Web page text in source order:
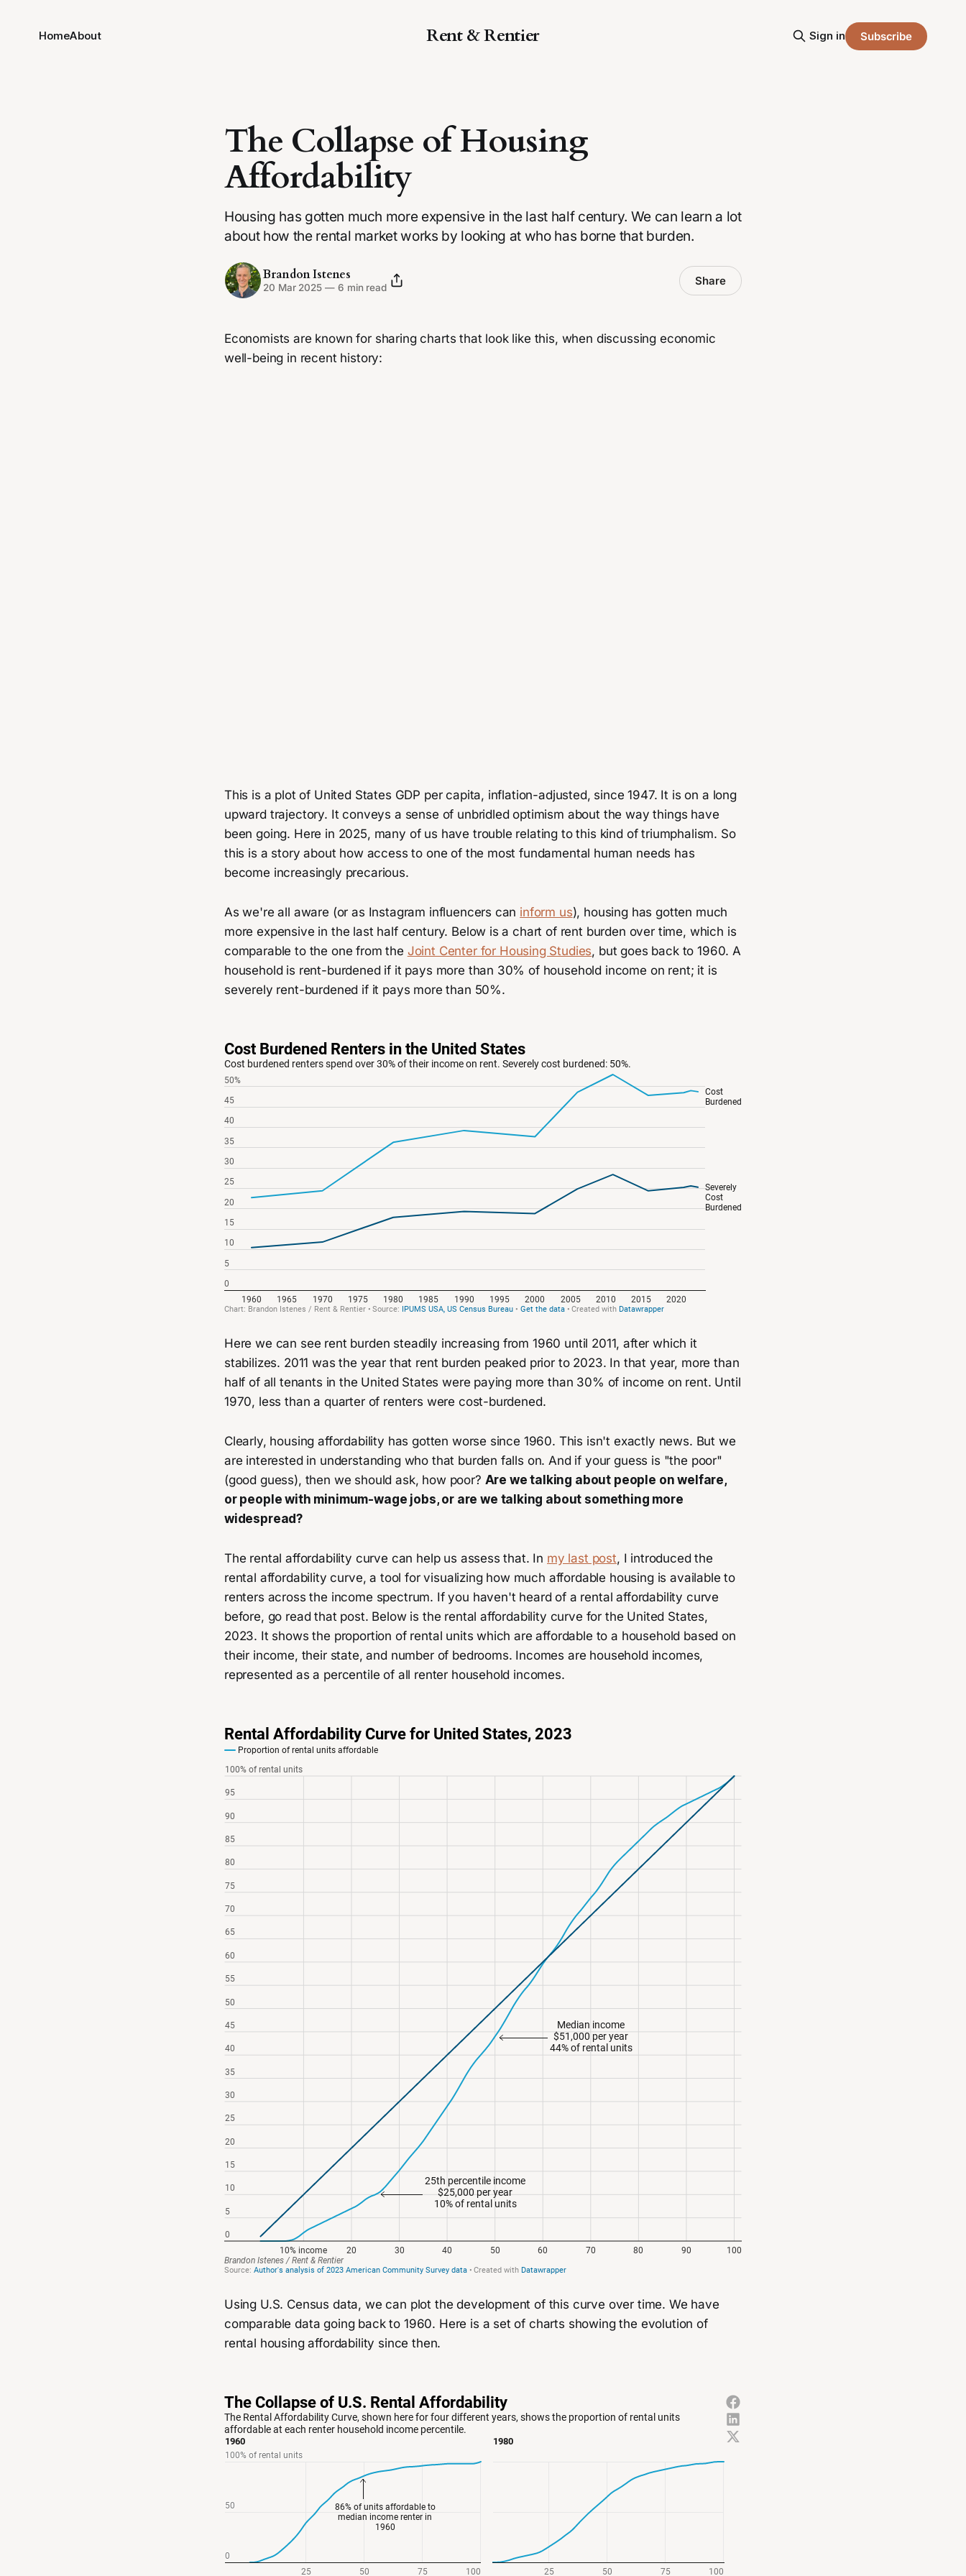
Rent & Rentier
HomeAbout Sign in Subscribe
The Collapse of Housing
Affordability
Housing has gotten much more expensive in the last half century. We can learn a lot
about how the rental market works by looking at who has borne that burden.
Brandon Istenes
20 Mar 2025 —6 min read Share
Economists are known for sharing charts that look like this, when discussing economic
well-being in recent history:
This is a plot of United States GDP per capita, inflation-adjusted, since 1947. It is on a long
upward trajectory. It conveys a sense of unbridled optimism about the way things have
been going. Here in 2025, many of us have trouble relating to this kind of triumphalism. So
this is a story about how access to one of the most fundamental human needs has
become increasingly precarious.
As we're all aware (or as Instagram influencers can inform us), housing has gotten much
more expensive in the last half century. Below is a chart of rent burden over time, which is
comparable to the one from the Joint Center for Housing Studies, but goes back to 1960. A
household is rent-burdened if it pays more than 30% of household income on rent; it is
severely rent-burdened if it pays more than 50%.
Here we can see rent burden steadily increasing from 1960 until 2011, after which it
stabilizes. 2011 was the year that rent burden peaked prior to 2023. In that year, more than
half of all tenants in the United States were paying more than 30% of income on rent. Until
1970, less than a quarter of renters were cost-burdened.
Clearly, housing affordability has gotten worse since 1960. This isn't exactly news. But we
are interested in understanding who that burden falls on. And if your guess is "the poor"
(good guess), then we should ask, how poor? Are we talking about people on welfare,
or people with minimum-wage jobs, or are we talking about something more
widespread?
The rental affordability curve can help us assess that. In my last post, I introduced the
rental affordability curve, a tool for visualizing how much affordable housing is available to
renters across the income spectrum. If you haven't heard of a rental affordability curve
before, go read that post. Below is the rental affordability curve for the United States,
2023. It shows the proportion of rental units which are affordable to a household based on
their income, their state, and number of bedrooms. Incomes are household incomes,
represented as a percentile of all renter household incomes.
Using U.S. Census data, we can plot the development of this curve over time. We have
comparable data going back to 1960. Here is a set of charts showing the evolution of
rental housing affordability since then.